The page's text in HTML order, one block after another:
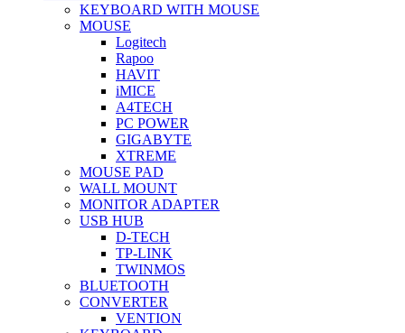
KEYBOARD WITH MOUSE
MOUSE
Logitech
Rapoo
HAVIT
iMICE
A4TECH
PC POWER
GIGABYTE
XTREME
MOUSE PAD
WALL MOUNT
MONITOR ADAPTER
USB HUB
D-TECH
TP-LINK
TWINMOS
BLUETOOTH
CONVERTER
VENTION